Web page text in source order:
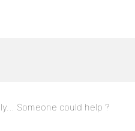
Someone could help ?